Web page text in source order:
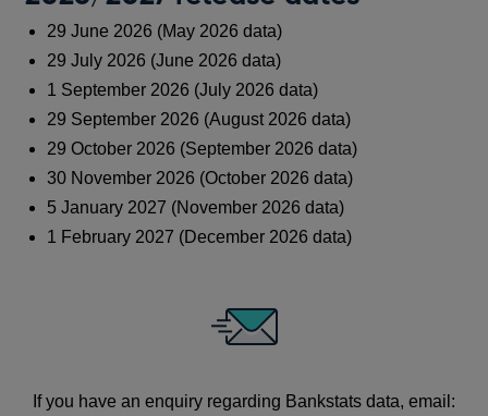
29 June 2026 (May 2026 data)
29 July 2026 (June 2026 data)
1 September 2026 (July 2026 data)
29 September 2026 (August 2026 data)
29 October 2026 (September 2026 data)
30 November 2026 (October 2026 data)
5 January 2027 (November 2026 data)
1 February 2027 (December 2026 data)
If you have an enquiry regarding Bankstats data, email: